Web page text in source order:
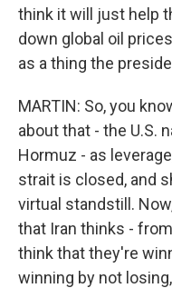
think it will just help
down global oil
as a thing the
MARTIN: So, you
about that - the U.S.
Hormuz - as
strait is closed, and
virtual standstill.
that Iran thinks -
think that they're
winning by not